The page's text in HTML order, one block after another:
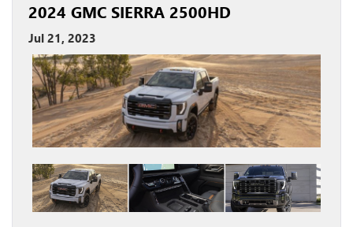
2024 GMC SIERRA 2500HD
Jul 21, 2023